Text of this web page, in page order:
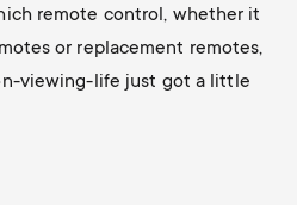
remote control, whether it
or replacement remotes,
viewing-life just got a little